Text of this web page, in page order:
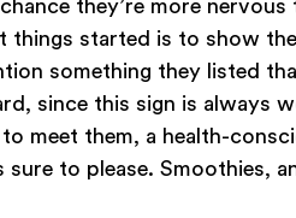
things started is to show
something they listed
since this sign is always
to meet them, a health-
to please. Smoothies,